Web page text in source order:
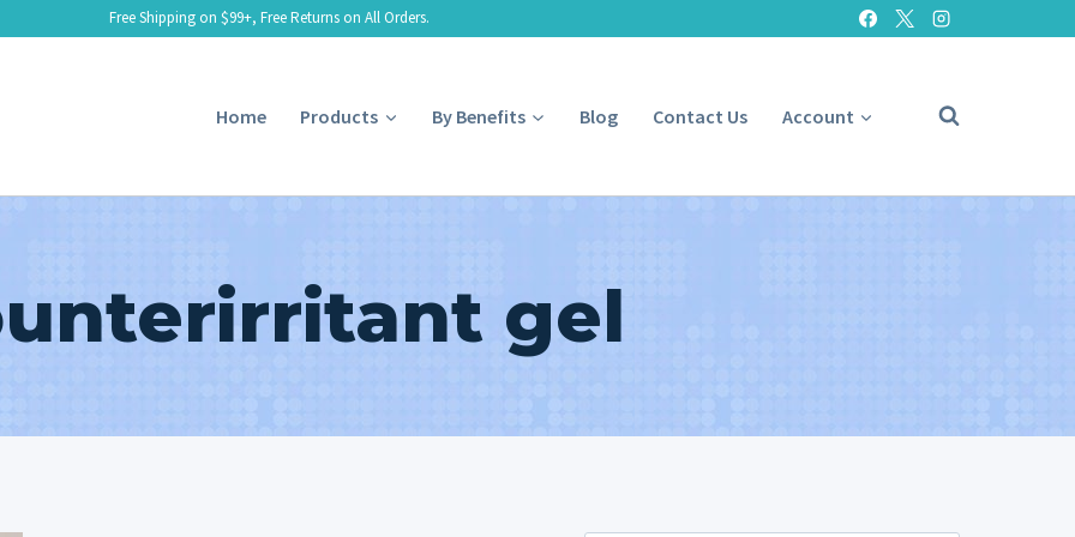
Free Shipping on $99+, Free Returns on All Orders.
Home Products By Benefits Blog Contact Us Account
gel